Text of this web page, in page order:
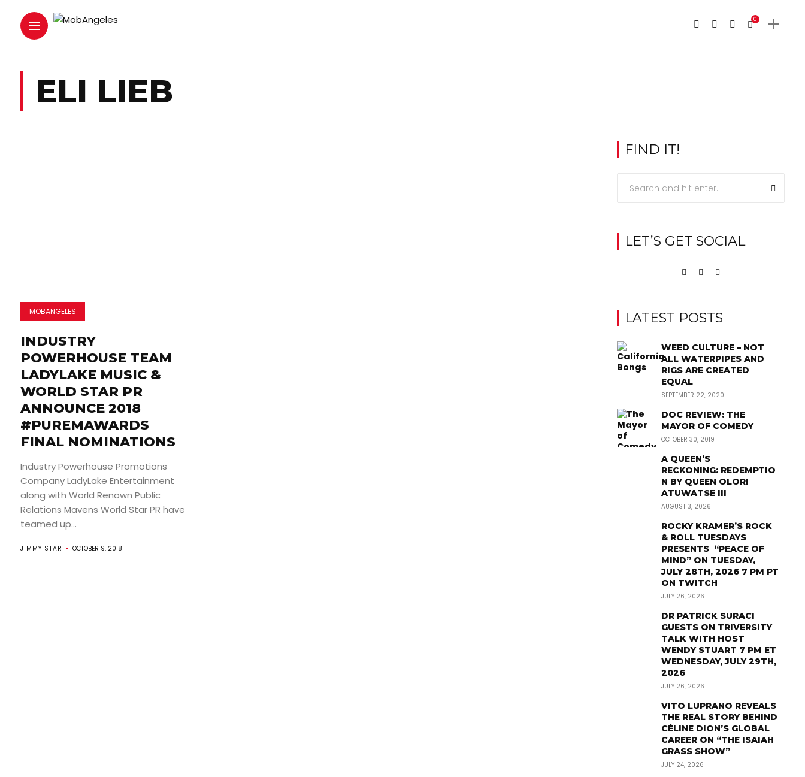
0
ELI LIEB
MOBANGELES
INDUSTRY
POWERHOUSE TEAM
LADYLAKE MUSIC &
WORLD STAR PR
ANNOUNCE 2018
#PUREMAWARDS
FINAL NOMINATIONS
Industry Powerhouse Promotions
Company LadyLake Entertainment
along with World Renown Public
Relations Mavens World Star PR have
teamed up...
JIMMY STAR OCTOBER 9, 2018
FIND IT!
LET’S GET SOCIAL
LATEST POSTS
WEED CULTURE – NOT
ALL WATERPIPES AND
RIGS ARE CREATED
EQUAL
SEPTEMBER 22, 2020
DOC REVIEW: THE
MAYOR OF COMEDY
OCTOBER 30, 2019
A QUEEN’S
RECKONING: REDEMPTIO
N BY QUEEN OLORI
ATUWATSE III
AUGUST 3, 2026
ROCKY KRAMER’S ROCK
& ROLL TUESDAYS
PRESENTS “PEACE OF
MIND” ON TUESDAY,
JULY 28TH, 2026 7 PM PT
ON TWITCH
JULY 26, 2026
DR PATRICK SURACI
GUESTS ON TRIVERSITY
TALK WITH HOST
WENDY STUART 7 PM ET
WEDNESDAY, JULY 29TH,
2026
JULY 26, 2026
VITO LUPRANO REVEALS
THE REAL STORY BEHIND
CÉLINE DION’S GLOBAL
CAREER ON “THE ISAIAH
GRASS SHOW”
JULY 24, 2026